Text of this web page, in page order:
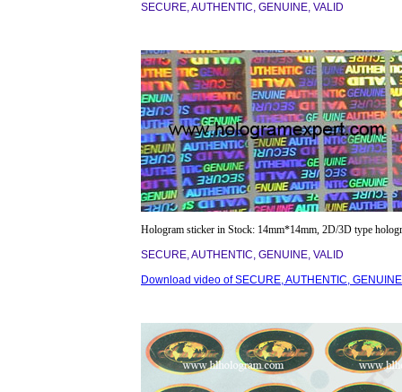
SECURE, AUTHENTIC, GENUINE, VALID
Hologram sticker in Stock: 14mm*14mm, 2D/3D type
SECURE, AUTHENTIC, GENUINE, VALID
Download video of SECURE, AUTHENTIC,